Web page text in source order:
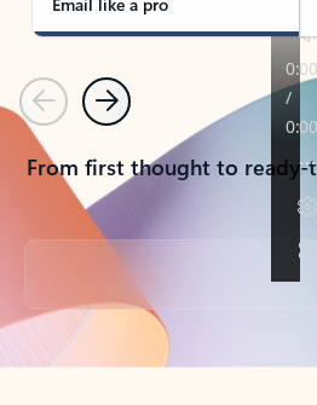
PreviousNext
From first thought to
Back to tabs